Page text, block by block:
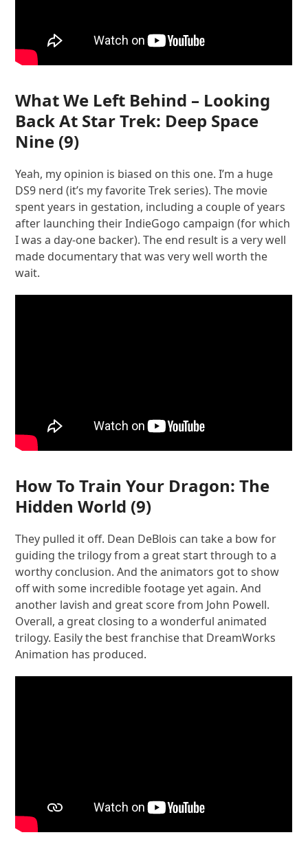
What We Left Behind – Looking
Back At Star Trek: Deep Space
Nine (9)
Yeah, my opinion is biased on this one. I’m a huge
DS9 nerd (it’s my favorite Trek series). The movie
spent years in gestation, including a couple of years
after launching their IndieGogo campaign (for which
I was a day-one backer). The end result is a very well
made documentary that was very well worth the
wait.
How To Train Your Dragon: The
Hidden World (9)
They pulled it off. Dean DeBlois can take a bow for
guiding the trilogy from a great start through to a
worthy conclusion. And the animators got to show
off with some incredible footage yet again. And
another lavish and great score from John Powell.
Overall, a great closing to a wonderful animated
trilogy. Easily the best franchise that DreamWorks
Animation has produced.